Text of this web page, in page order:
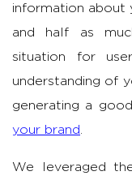
information about
and half as
situation for
understanding of
generating a
your brand
We leveraged